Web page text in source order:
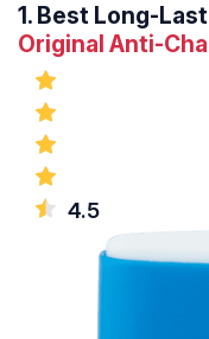
1. Best Long-
Original Anti-
4.5